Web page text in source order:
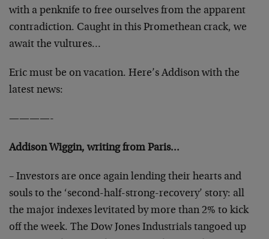
with a penknife to free ourselves from the apparent
contradiction. Caught in this Promethean crack, we
await the vultures…
Eric must be on vacation. Here’s Addison with the
latest news:
————-
Addison Wiggin, writing from Paris…
– Investors are once again lending their hearts and
souls to the ‘second-half-strong-recovery’ story: all
the major indexes levitated by more than 2% to kick
off the week. The Dow Jones Industrials tangoed up